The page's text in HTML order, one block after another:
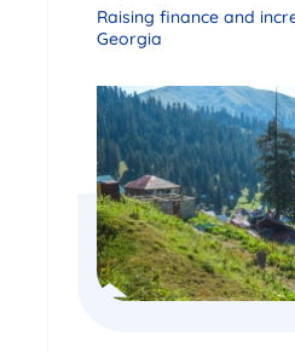
Raising finance and
Georgia